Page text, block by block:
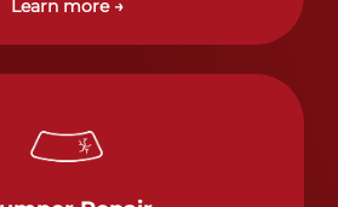
with precision and care.
Learn more →